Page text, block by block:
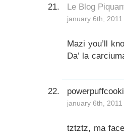
Le Blog
january 6th,
Mazi you’ll
Da’ la
january 6th,
tztztz, ma